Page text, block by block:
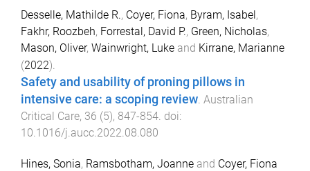
Desselle, Mathilde R., Coyer, Fiona, Byram, Isabel,
Fakhr, Roozbeh, Forrestal, David P., Green, Nicholas,
Mason, Oliver, Wainwright, Luke and Kirrane, Marianne
(2022).
Safety and usability of proning pillows in
intensive care: a scoping review. Australian
Critical Care, 36 (5), 847-854. doi:
10.1016/j.aucc.2022.08.080
Hines, Sonia, Ramsbotham, Joanne and Coyer, Fiona